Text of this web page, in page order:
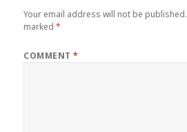
Your email address will not be published.
marked*
COMMENT*